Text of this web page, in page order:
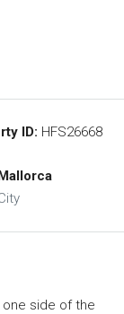
ID: HFS26668
side of the